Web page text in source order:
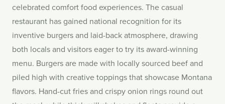
celebrated comfort food experiences. The casual
restaurant has gained national recognition for its
inventive burgers and laid-back atmosphere, drawing
both locals and visitors eager to try its award-winning
menu. Burgers are made with locally sourced beef and
piled high with creative toppings that showcase Montana
flavors. Hand-cut fries and crispy onion rings round out